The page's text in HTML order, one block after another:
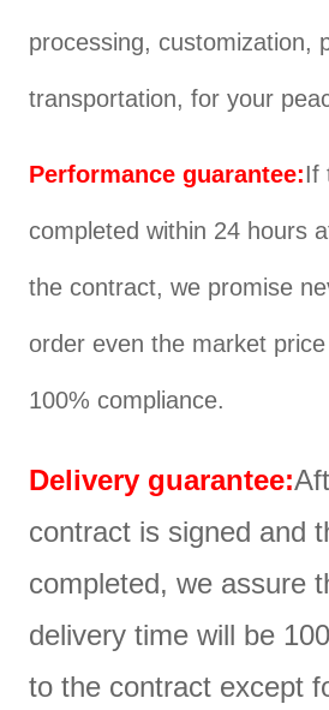
processing, customization,
transportation, for your
Performance guarantee:If
completed within 24 hours
the contract, we promise
order even the market
100% compliance.
Delivery guarantee:
contract is signed and
completed, we assure
delivery time will be
to the contract except